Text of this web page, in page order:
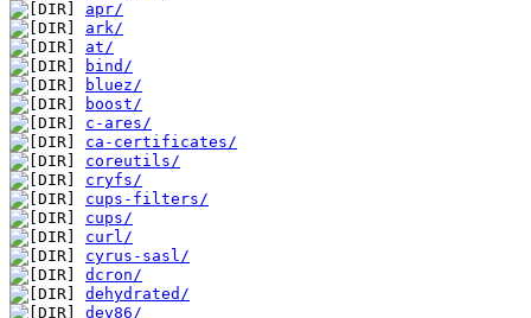
apr/
ark/
at/
bind/
bluez/
boost/
c-ares/
ca-certificates/
coreutils/
cryfs/
cups-filters/
cups/
curl/
cyrus-sasl/
dcron/
dehydrated/
dev86/